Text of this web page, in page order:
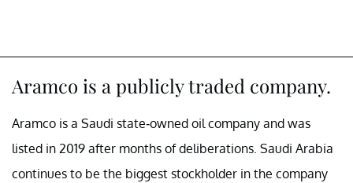
Aramco is a publicly traded company.
Aramco is a Saudi state-owned oil company and was
listed in 2019 after months of deliberations. Saudi Arabia
continues to be the biggest stockholder in the company